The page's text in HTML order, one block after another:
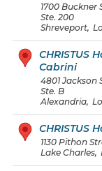
1700 Buckner
Ste. 200
Shreveport,
CHRISTUS
Cabrini
4801 Jackson
Ste. B
Alexandria,
CHRISTUS
1130 Pithon
Lake Charles,